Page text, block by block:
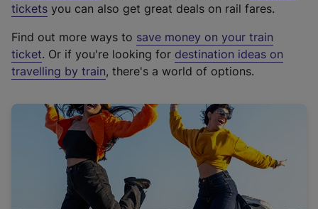
e
t
e
r
a
l
i
n
k
tickets you can also get great deals on rail fares.
Find out more ways to save money on your train
ticket. Or if you're looking for destination ideas on
travelling by train, there's a world of options.